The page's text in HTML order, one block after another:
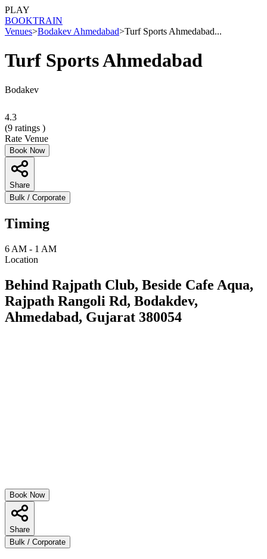
PLAY
BOOKTRAIN
Venues>Bodakev Ahmedabad>Turf Sports Ahmedabad...
Turf Sports Ahmedabad
Bodakev
4.3
(9 ratings )
Rate Venue
Book Now
Share
Bulk / Corporate
Timing
6 AM - 1 AM
Location
Behind Rajpath Club, Beside Cafe Aqua,
Rajpath Rangoli Rd, Bodakdev,
Ahmedabad, Gujarat 380054
Book Now
Share
Bulk / Corporate